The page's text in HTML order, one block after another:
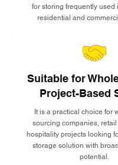
for storing frequently used
residential and
Suitable for
Project-Based
It is a practical choice for
sourcing companies, retail
hospitality projects looking
storage solution with
potential.